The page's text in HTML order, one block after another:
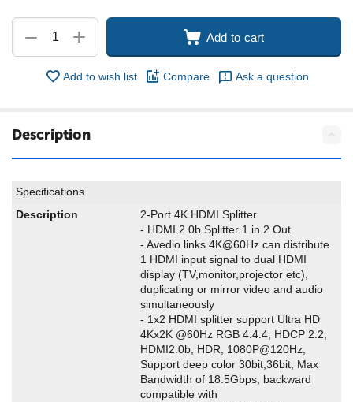
+
− Add to cart
Add to wish list Compare Ask a question
Description
Specifications
Description
2-Port 4K HDMI Splitter
- HDMI 2.0b Splitter 1 in 2 Out
- Avedio links 4K@60Hz can distribute
1 HDMI input signal to dual HDMI
display (TV,monitor,projector etc),
duplicating or mirror video and audio
simultaneously
- 1x2 HDMI splitter support Ultra HD
4Kx2K @60Hz RGB 4:4:4, HDCP 2.2,
HDMI2.0b, HDR, 1080P@120Hz,
Support deep color 30bit,36bit, Max
Bandwidth of 18.5Gbps, backward
compatible with